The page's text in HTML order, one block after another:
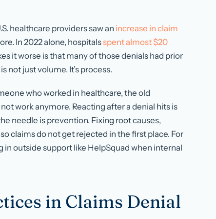
healthcare providers saw an increase in claim
In 2022 alone, hospitalsspent almost $20
it worse is that many of those denials had prior
not just volume. It’s process.
who worked in healthcare, the old
work anymore. Reacting after a denial hits is
needle is prevention. Fixing root causes,
claims do not get rejected in the first place. For
outside support like HelpSquad when internal
in Claims Denial